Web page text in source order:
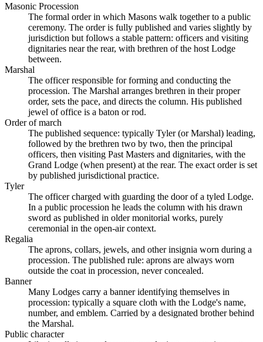
Masonic Procession
The formal order in which Masons walk together to a public
ceremony. The order is fully published and varies slightly by
jurisdiction but follows a stable pattern: officers and visiting
dignitaries near the rear, with brethren of the host Lodge
between.
Marshal
The officer responsible for forming and conducting the
procession. The Marshal arranges brethren in their proper
order, sets the pace, and directs the column. His published
jewel of office is a baton or rod.
Order of march
The published sequence: typically Tyler (or Marshal) leading,
followed by the brethren two by two, then the principal
officers, then visiting Past Masters and dignitaries, with the
Grand Lodge (when present) at the rear. The exact order is set
by published jurisdictional practice.
Tyler
The officer charged with guarding the door of a tyled Lodge.
In a public procession he leads the column with his drawn
sword as published in older monitorial works, purely
ceremonial in the open-air context.
Regalia
The aprons, collars, jewels, and other insignia worn during a
procession. The published rule: aprons are always worn
outside the coat in procession, never concealed.
Banner
Many Lodges carry a banner identifying themselves in
procession: typically a square cloth with the Lodge's name,
number, and emblem. Carried by a designated brother behind
the Marshal.
Public character